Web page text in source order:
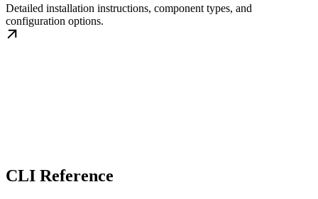
Detailed installation instructions, component types, and
configuration options.
CLI Reference